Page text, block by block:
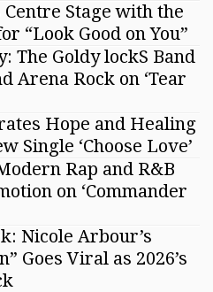
Centre Stage with the
“Look Good on You”
The Goldy lockS Band
Arena Rock on ‘Tear
Hope and Healing
Single ‘Choose Love’
Rap and R&B
on ‘Commander
Nicole Arbour’s
Goes Viral as 2026’s